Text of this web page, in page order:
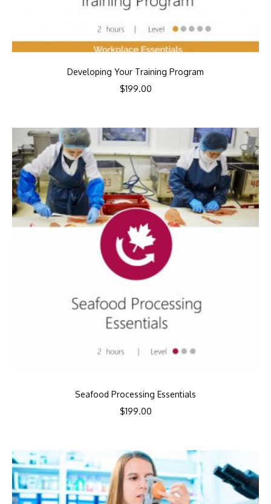
Developing Your Training Program
$199.00
Seafood Processing Essentials
$199.00